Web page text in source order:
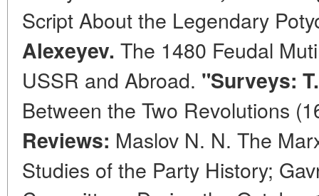
Script About the Legendary
Alexeyev. The 1480 Feudal
USSR and Abroad. "Surveys:
Between the Two Revolutions
Reviews: Maslov N. N. The
Studies of the Party History;